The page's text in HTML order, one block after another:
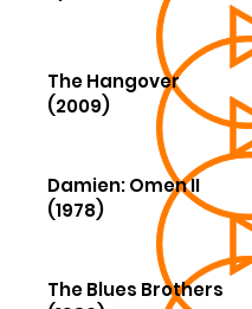
The Hangover
(2009)
Damien: Omen II
(1978)
The Blues Brothers